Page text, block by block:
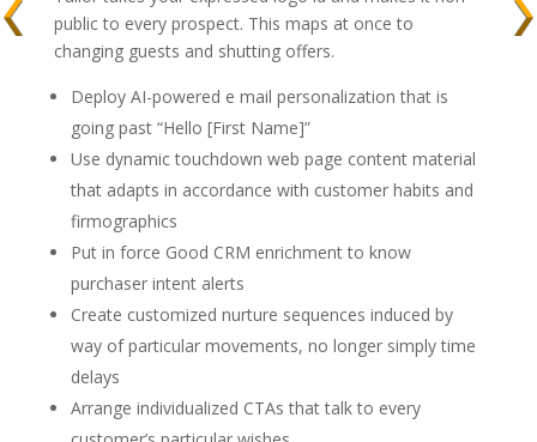
public to every prospect. This maps at once to
changing guests and shutting offers.
Deploy AI-powered e mail personalization that is
going past “Hello [First Name]”
Use dynamic touchdown web page content material
that adapts in accordance with customer habits and
firmographics
Put in force Good CRM enrichment to know
purchaser intent alerts
Create customized nurture sequences induced by
way of particular movements, no longer simply time
delays
Arrange individualized CTAs that talk to every